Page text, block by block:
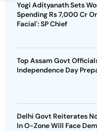
Yogi Adityanath Sets
Spending Rs 7,000 Cr
Facial': SP Chief
Top Assam Govt
Independence Day
Delhi Govt Reiterates
In O-Zone Will Face